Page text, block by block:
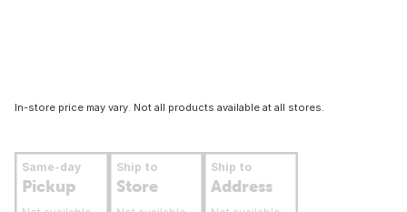
In-store price may vary. Not all products available at all stores.
Same-day
Pickup
Ship to
Store
Ship to
Address